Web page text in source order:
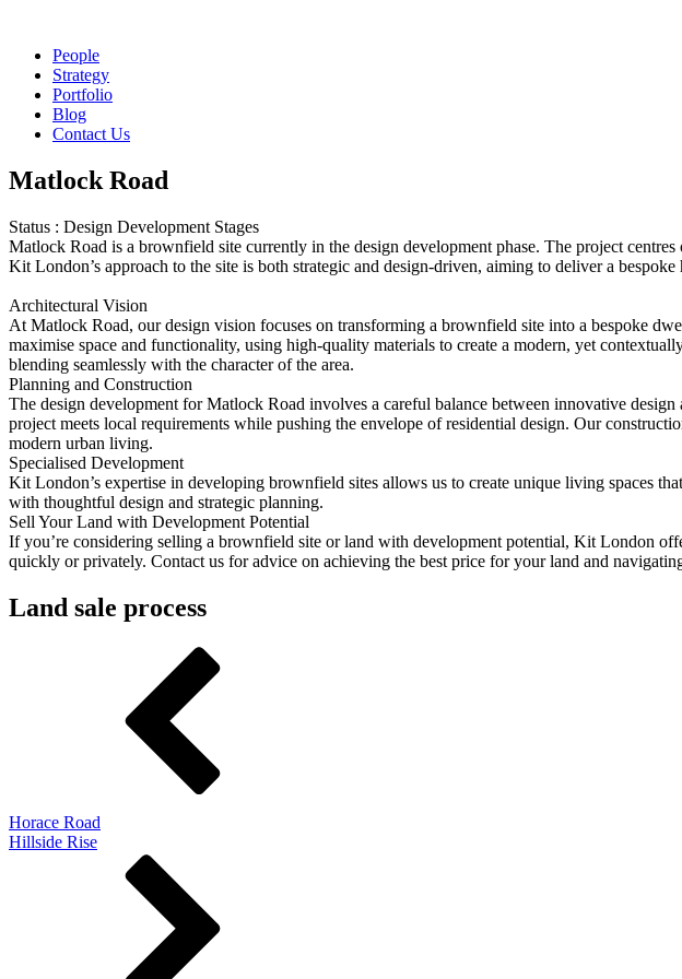
People
Strategy
Portfolio
Blog
Contact Us
Matlock Road
Status : Design Development Stages
Matlock Road is a brownfield site currently in the design development phase. The project
Kit London’s approach to the site is both strategic and design-driven, aiming to deliver a
Architectural Vision
At Matlock Road, our design vision focuses on transforming a brownfield site into a bespoke
maximise space and functionality, using high-quality materials to create a modern, yet
blending seamlessly with the character of the area.
Planning and Construction
The design development for Matlock Road involves a careful balance between innovative
project meets local requirements while pushing the envelope of residential design. Our
modern urban living.
Specialised Development
Kit London’s expertise in developing brownfield sites allows us to create unique living spaces
with thoughtful design and strategic planning.
Sell Your Land with Development Potential
If you’re considering selling a brownfield site or land with development potential, Kit London
quickly or privately. Contact us for advice on achieving the best price for your land and
Land sale process
Horace Road
Hillside Rise